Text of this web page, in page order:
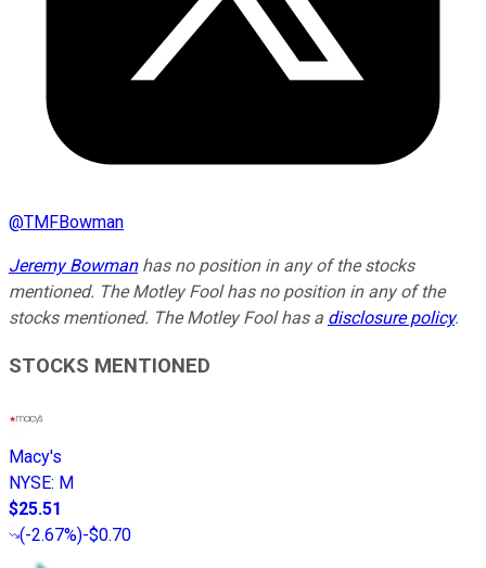
@TMFBowman
Jeremy Bowmanhas no position in any of the stocks
mentioned. The Motley Fool has no position in any of the
stocks mentioned. The Motley Fool has a disclosure policy.
STOCKS MENTIONED
Macy's
NYSE: M
$25.51
(-2.67%)-$0.70